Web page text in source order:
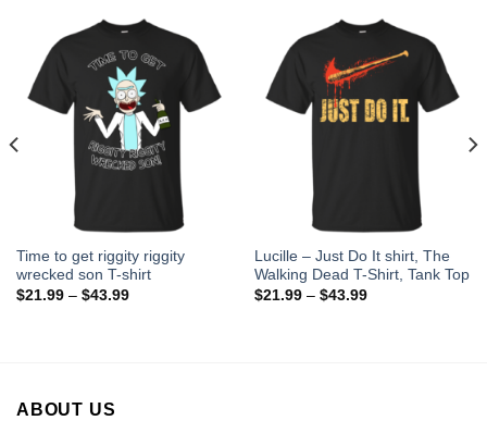
Time to get riggity riggity
wrecked son T-shirt
$21.99– $43.99
Lucille – Just Do It shirt, The
Walking Dead T-Shirt, Tank Top
$21.99– $43.99
ABOUT US